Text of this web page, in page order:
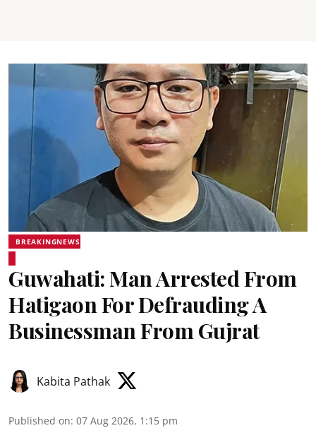
BREAKINGNEWS
Guwahati: Man Arrested From
Hatigaon For Defrauding A
Businessman From Gujrat
Kabita Pathak
Published on: 07 Aug 2026, 1:15 pm